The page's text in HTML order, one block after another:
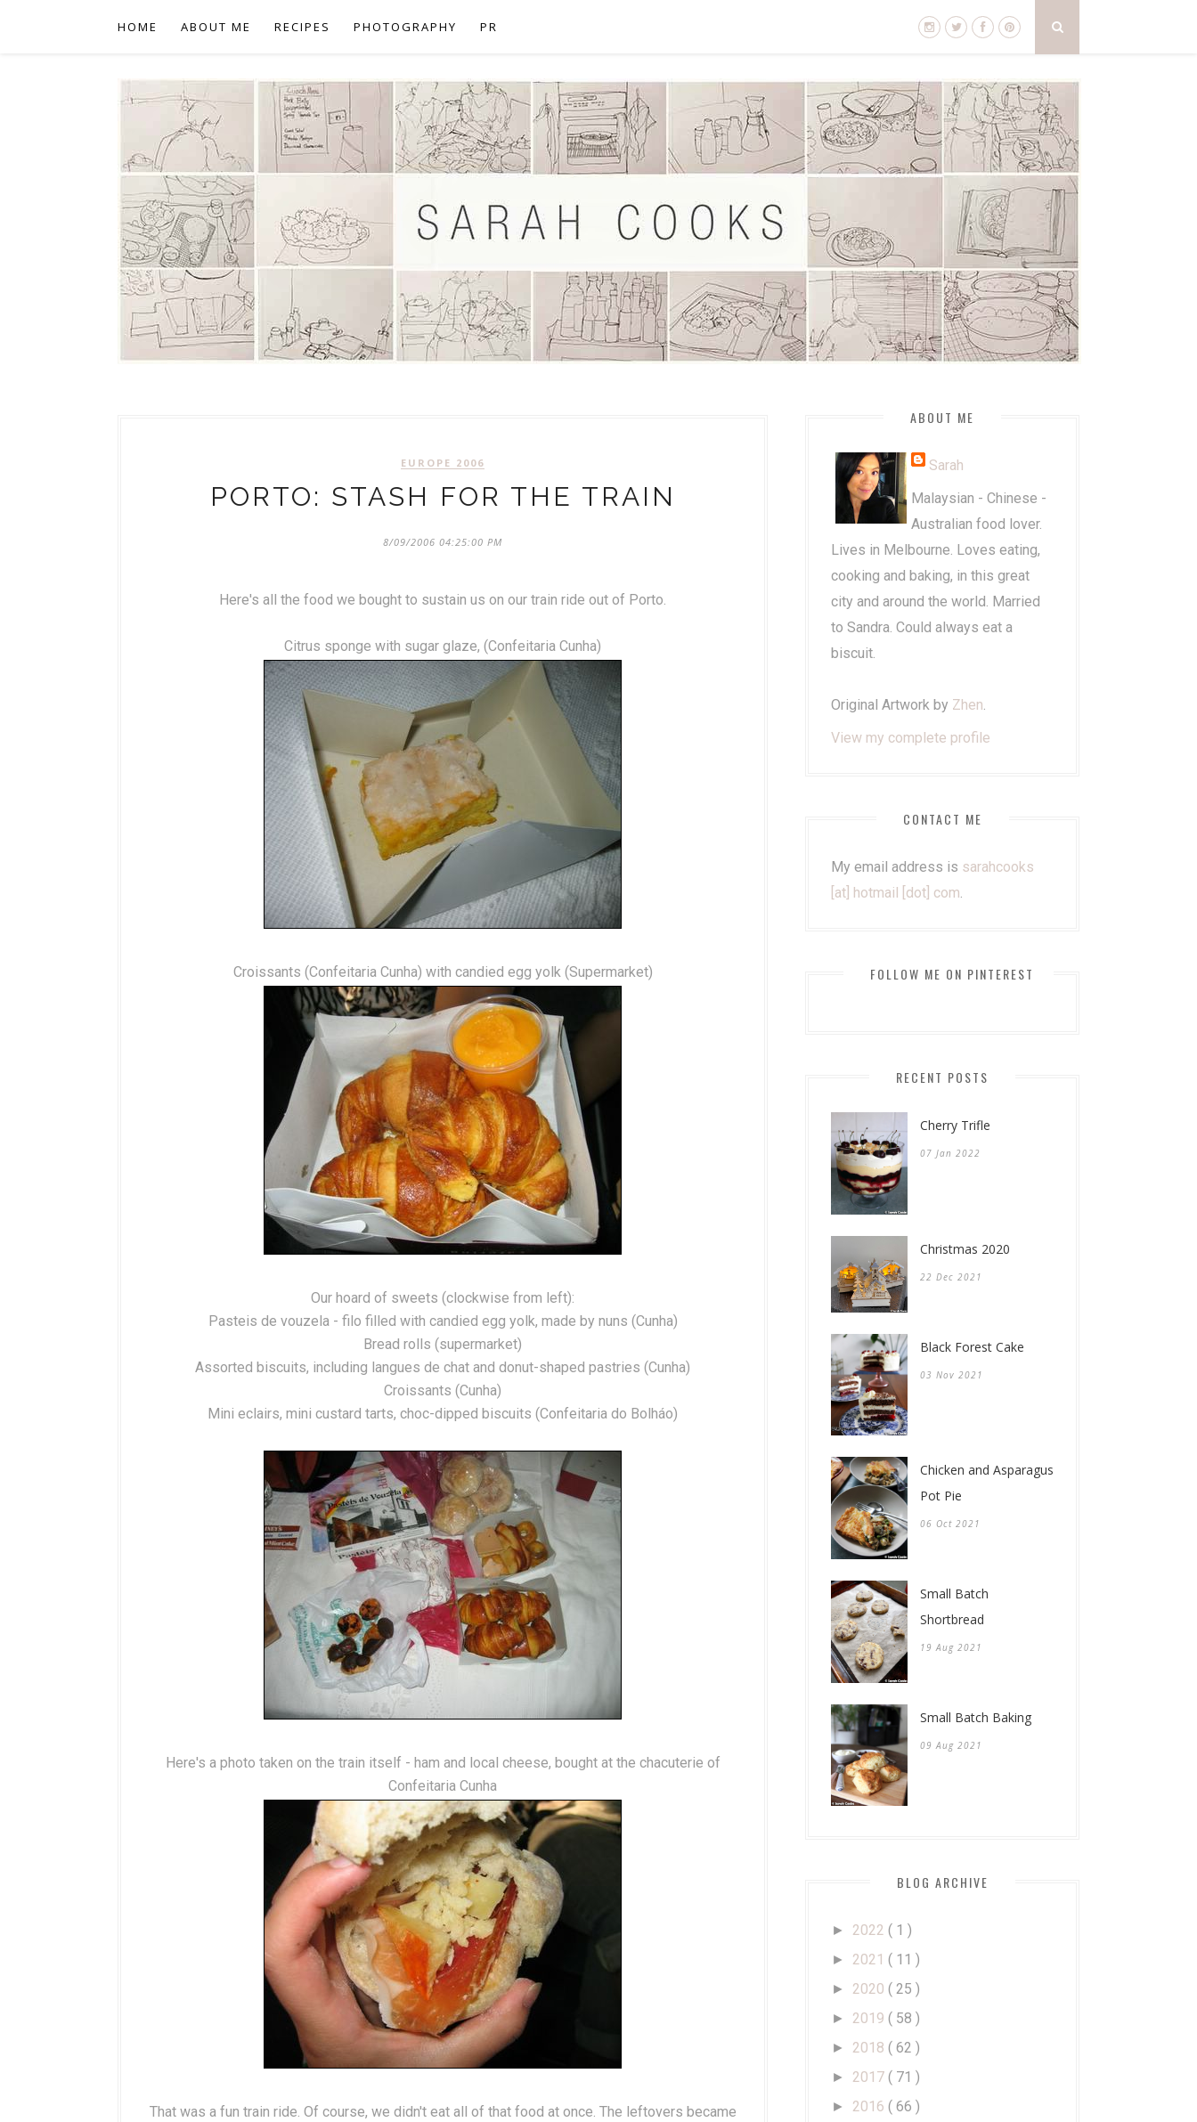
HOME ABOUT ME RECIPES PHOTOGRAPHY PR
EUROPE 2006
PORTO: STASH FOR THE TRAIN
8/09/2006 04:25:00 PM
Here's all the food we bought to sustain us on our train ride out of Porto.
Citrus sponge with sugar glaze, (Confeitaria Cunha)
Croissants (Confeitaria Cunha) with candied egg yolk (Supermarket)
Our hoard of sweets (clockwise from left):
Pasteis de vouzela - filo filled with candied egg yolk, made by nuns (Cunha)
Bread rolls (supermarket)
Assorted biscuits, including langues de chat and donut-shaped pastries (Cunha)
Croissants (Cunha)
Mini eclairs, mini custard tarts, choc-dipped biscuits (Confeitaria do Bolháo)
Here's a photo taken on the train itself - ham and local cheese, bought at the chacuterie of
Confeitaria Cunha
That was a fun train ride. Of course, we didn't eat all of that food at once. The leftovers became
ABOUT ME
Sarah
Malaysian - Chinese -
Australian food lover.
Lives in Melbourne. Loves eating,
cooking and baking, in this great
city and around the world. Married
to Sandra. Could always eat a
biscuit.
Original Artwork by Zhen.
View my complete profile
CONTACT ME
My email address is sarahcooks
[at] hotmail [dot] com.
FOLLOW ME ON PINTEREST
RECENT POSTS
Cherry Trifle
07 Jan 2022
Christmas 2020
22 Dec 2021
Black Forest Cake
03 Nov 2021
Chicken and Asparagus
Pot Pie
06 Oct 2021
Small Batch
Shortbread
19 Aug 2021
Small Batch Baking
09 Aug 2021
BLOG ARCHIVE
► 2022 ( 1 )
► 2021 ( 11 )
► 2020 ( 25 )
► 2019 ( 58 )
► 2018 ( 62 )
► 2017 ( 71 )
► 2016 ( 66 )